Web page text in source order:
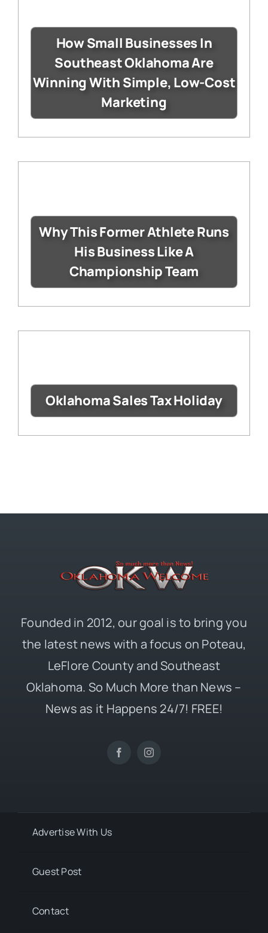
How Small Businesses In
Southeast Oklahoma Are
Winning With Simple, Low-Cost
Marketing
Why This Former Athlete Runs
His Business Like A
Championship Team
Oklahoma Sales Tax Holiday
Founded in 2012, our goal is to bring you
the latest news with a focus on Poteau,
LeFlore County and Southeast
Oklahoma. So Much More than News –
News as it Happens 24/7! FREE!
Advertise With Us
Guest Post
Contact